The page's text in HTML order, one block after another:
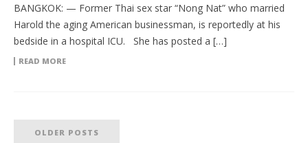
BANGKOK: — Former Thai sex star “Nong Nat” who married
Harold the aging American businessman, is reportedly at his
bedside in a hospital ICU. She has posted a […]
READ MORE
OLDER POSTS